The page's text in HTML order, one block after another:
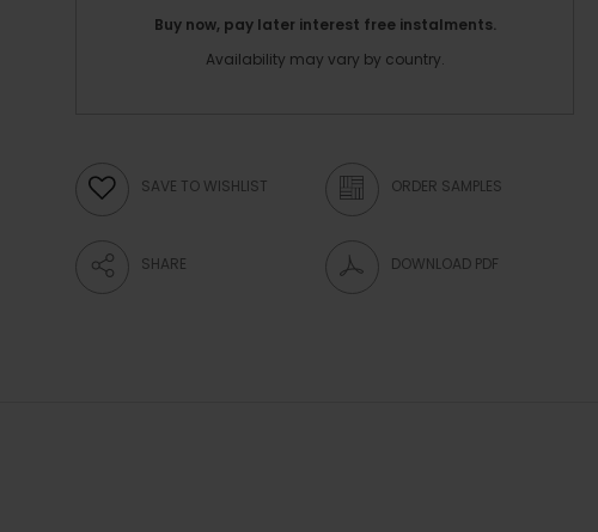
Buy now, pay later interest free instalments.
Availability may vary by country.
SAVE TO WISHLIST ORDER SAMPLES
SHARE DOWNLOAD PDF